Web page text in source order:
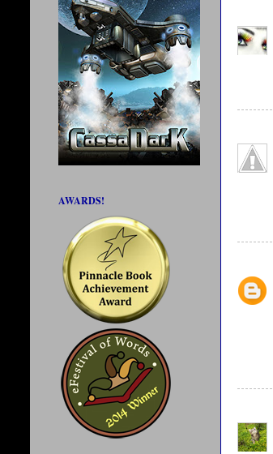
AWARDS!